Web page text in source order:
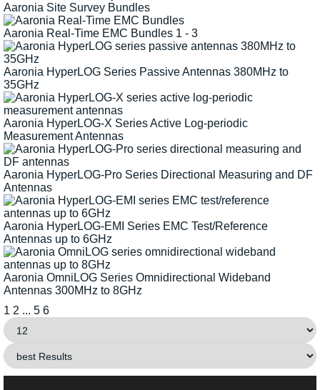
Aaronia Site Survey Bundles
Aaronia Real-Time EMC Bundles 1 - 3
Aaronia HyperLOG Series Passive Antennas 380MHz to
35GHz
Aaronia HyperLOG-X Series Active Log-periodic
Measurement Antennas
Aaronia HyperLOG-Pro Series Directional Measuring and DF
Antennas
Aaronia HyperLOG-EMI Series EMC Test/Reference
Antennas up to 6GHz
Aaronia OmniLOG Series Omnidirectional Wideband
Antennas 300MHz to 8GHz
1 2 ... 5 6